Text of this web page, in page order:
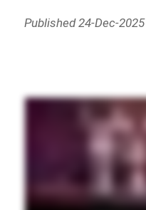
Published 24-Dec-2025